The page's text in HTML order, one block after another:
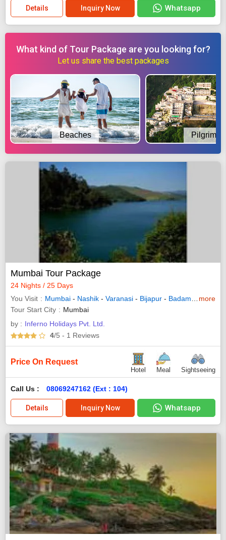
Details Inquiry Now Whatsapp
What kind of Tour Package are you looking for?
Let us share the best packages
Beaches
Mumbai Tour Package
24 Nights / 25 Days
You Visit
Mumbai - Nashik - Varanasi - Bijapur - Badami Hampi
more
Tour Start City
Mumbai
by : Inferno Holidays Pvt. Ltd.
4/5 - 1 Reviews
Price On Request
Hotel Meal Sightseeing
Call Us : 08069247162 (Ext : 104)
Details Inquiry Now Whatsapp